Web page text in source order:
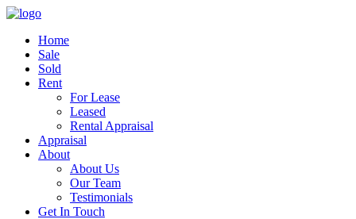
Home
Sale
Sold
Rent
For Lease
Leased
Rental Appraisal
Appraisal
About
About Us
Our Team
Testimonials
Get In Touch